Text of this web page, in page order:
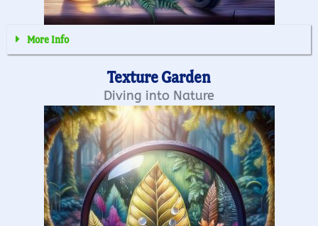
More Info
Texture Garden
Diving into Nature